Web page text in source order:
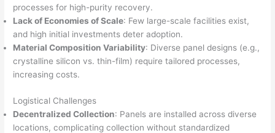
processes for high-purity recovery.
Lack of Economies of Scale: Few large-scale facilities exist,
and high initial investments deter adoption.
Material Composition Variability: Diverse panel designs (e.g.,
crystalline silicon vs. thin-film) require tailored processes,
increasing costs.
Logistical Challenges
Decentralized Collection: Panels are installed across diverse
locations, complicating collection without standardized